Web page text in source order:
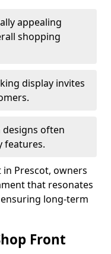
appealing
shopping
display invites
designs often
features.
Prescot, owners
that resonates
long-term
Front